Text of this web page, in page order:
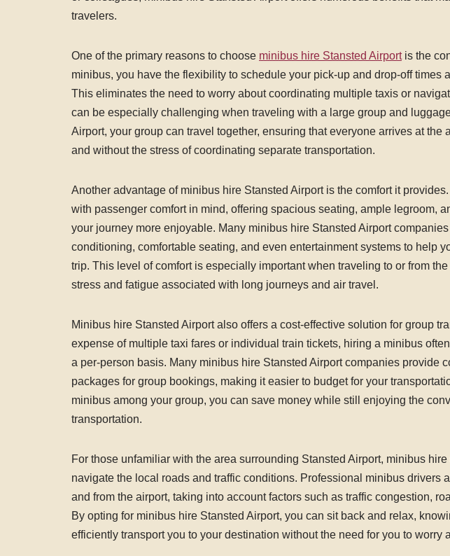
travelers.
One of the primary reasons to choose minibus hire Stansted Airportis the
minibus, you have the flexibility to schedule your pick-up and drop-off times
This eliminates the need to worry about coordinating multiple taxis or
can be especially challenging when traveling with a large group and
Airport, your group can travel together, ensuring that everyone arrives at the
and without the stress of coordinating separate transportation.
Another advantage of minibus hire Stansted Airport is the comfort it
with passenger comfort in mind, offering spacious seating, ample legroom,
your journey more enjoyable. Many minibus hire Stansted Airport
conditioning, comfortable seating, and even entertainment systems to help
trip. This level of comfort is especially important when traveling to or from
stress and fatigue associated with long journeys and air travel.
Minibus hire Stansted Airport also offers a cost-effective solution for group
expense of multiple taxi fares or individual train tickets, hiring a minibus
a per-person basis. Many minibus hire Stansted Airport companies provide
packages for group bookings, making it easier to budget for your
minibus among your group, you can save money while still enjoying the
transportation.
For those unfamiliar with the area surrounding Stansted Airport, minibus
navigate the local roads and traffic conditions. Professional minibus drivers
and from the airport, taking into account factors such as traffic congestion,
By opting for minibus hire Stansted Airport, you can sit back and relax,
efficiently transport you to your destination without the need for you to worry